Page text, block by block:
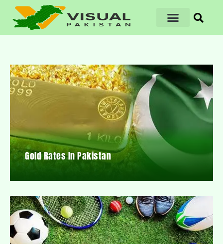
Gold Rates In Pakistan